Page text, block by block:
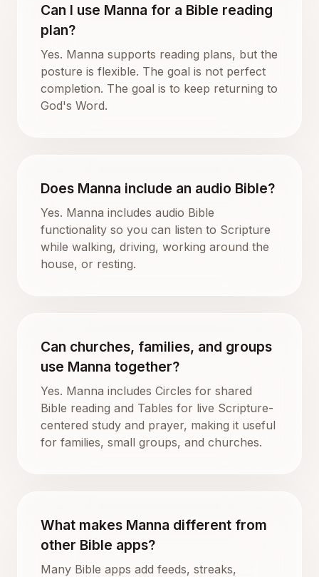
Can I use Manna for a Bible reading
plan?
Yes. Manna supports reading plans, but the
posture is flexible. The goal is not perfect
completion. The goal is to keep returning to
God's Word.
Does Manna include an audio Bible?
Yes. Manna includes audio Bible
functionality so you can listen to Scripture
while walking, driving, working around the
house, or resting.
Can churches, families, and groups
use Manna together?
Yes. Manna includes Circles for shared
Bible reading and Tables for live Scripture-
centered study and prayer, making it useful
for families, small groups, and churches.
What makes Manna different from
other Bible apps?
Many Bible apps add feeds, streaks,